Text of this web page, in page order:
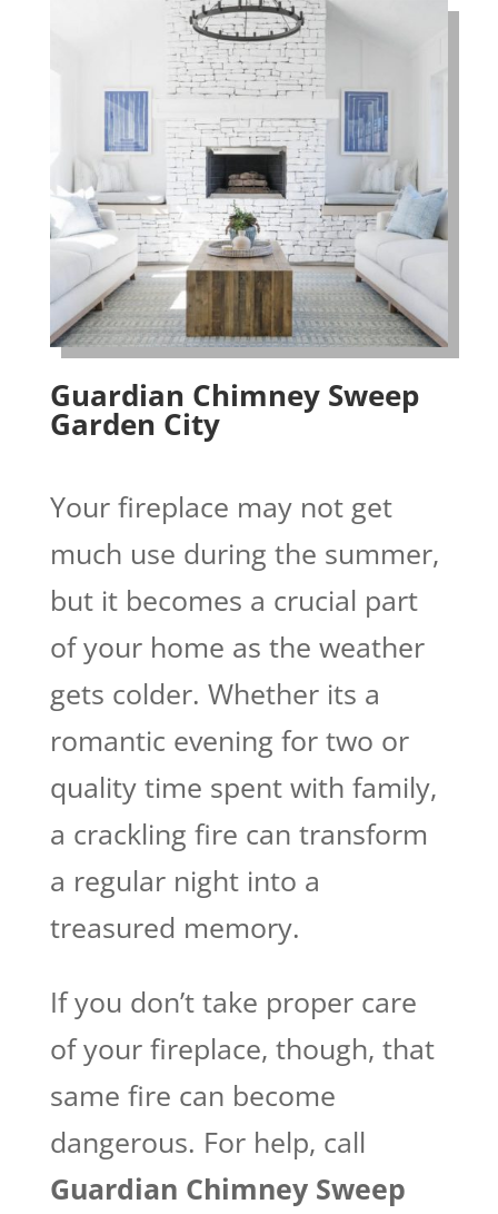
Guardian Chimney Sweep
Garden City
Your fireplace may not get
much use during the summer,
but it becomes a crucial part
of your home as the weather
gets colder. Whether its a
romantic evening for two or
quality time spent with family,
a crackling fire can transform
a regular night into a
treasured memory.
If you don’t take proper care
of your fireplace, though, that
same fire can become
dangerous. For help, call
Guardian Chimney Sweep